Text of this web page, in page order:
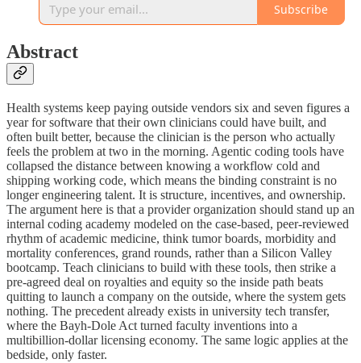
Subscribe
Abstract
Health systems keep paying outside vendors six and seven figures a
year for software that their own clinicians could have built, and
often built better, because the clinician is the person who actually
feels the problem at two in the morning. Agentic coding tools have
collapsed the distance between knowing a workflow cold and
shipping working code, which means the binding constraint is no
longer engineering talent. It is structure, incentives, and ownership.
The argument here is that a provider organization should stand up an
internal coding academy modeled on the case-based, peer-reviewed
rhythm of academic medicine, think tumor boards, morbidity and
mortality conferences, grand rounds, rather than a Silicon Valley
bootcamp. Teach clinicians to build with these tools, then strike a
pre-agreed deal on royalties and equity so the inside path beats
quitting to launch a company on the outside, where the system gets
nothing. The precedent already exists in university tech transfer,
where the Bayh-Dole Act turned faculty inventions into a
multibillion-dollar licensing economy. The same logic applies at the
bedside, only faster.